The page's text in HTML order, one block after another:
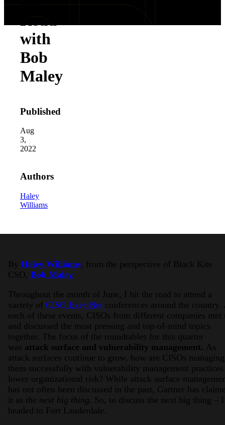
2026 Third-Party Breach Report:
In the era of cascading failures, our seventh
2026 Ransomware Report: Why
Attacks surged 25%, then 60% midyear. A new
2026 Supply Chain Vulnerability
Of 48,000+ CVEs Published in 2025, Only 58
Road
with
Bob
Maley
Published
Aug
3,
2022
Authors
Haley
Williams
By Haley Williams , from the perspective of Black Kite
CSO, Bob Maley
Throughout the month of June, I hit the road to attend a
variety of CISO Exec Net conferences around the country.
each of these events, CISOs from different companies met
and discussed the most pressing and top-of-mind topics
together. The focus of the roundtables for this quarter
was attack surface and vulnerability management. As
attack surfaces continue to grow, how are CISOs managing
them successfully with vulnerability management
lower organizational risk? While attack surface
has not often been discussed in the past, Gartner has
it as the next big thing. So, to discuss the next big thing – I
headed to Fort Lauderdale.